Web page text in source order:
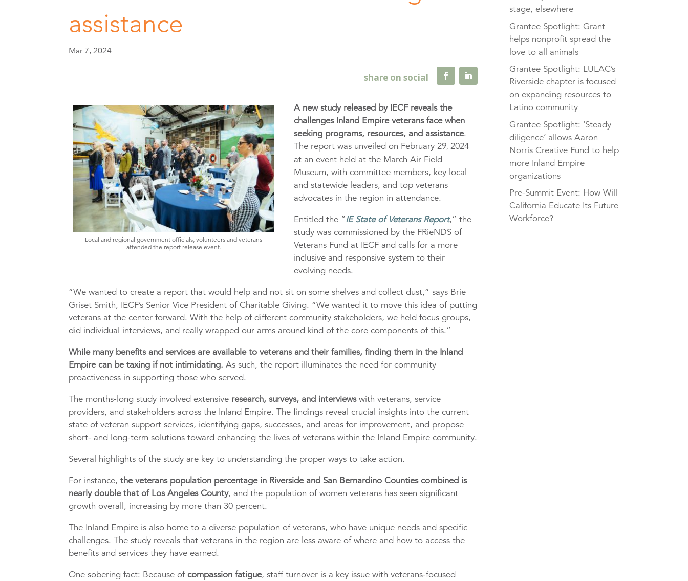
assistance
Mar 7, 2024
Local and regional government officials, volunteers and veterans
attended the report release event.
A new study released by IECF reveals the
challenges Inland Empire veterans face when
seeking programs, resources, and assistance.
The report was unveiled on February 29, 2024
at an event held at the March Air Field
Museum, with committee members, key local
and statewide leaders, and top veterans
advocates in the region in attendance.
Entitled the “IE State of Veterans Report,” the
study was commissioned by the FRieNDS of
Veterans Fund at IECF and calls for a more
inclusive and responsive system to their
evolving needs.
“We wanted to create a report that would help and not sit on some shelves and collect dust,” says Brie
Griset Smith, IECF’s Senior Vice President of Charitable Giving. “We wanted it to move this idea of putting
veterans at the center forward. With the help of different community stakeholders, we held focus groups,
did individual interviews, and really wrapped our arms around kind of the core components of this.”
While many benefits and services are available to veterans and their families, finding them in the Inland
Empire can be taxing if not intimidating. As such, the report illuminates the need for community
proactiveness in supporting those who served.
The months-long study involved extensive research, surveys, and interviewswith veterans, service
providers, and stakeholders across the Inland Empire. The findings reveal crucial insights into the current
state of veteran support services, identifying gaps, successes, and areas for improvement, and propose
short- and long-term solutions toward enhancing the lives of veterans within the Inland Empire community.
Several highlights of the study are key to understanding the proper ways to take action.
For instance,the veterans population percentage in Riverside and San Bernardino Counties combined is
nearly double that of Los Angeles County, and the population of women veterans has seen significant
growth overall, increasing by more than 30 percent.
The Inland Empire is also home to a diverse population of veterans, who have unique needs and specific
challenges. The study reveals that veterans in the region are less aware of where and how to access the
benefits and services they have earned.
One sobering fact: Because ofcompassion fatigue, staff turnover is a key issue with veterans-focused
stage, elsewhere
Grantee Spotlight: Grant
helps nonprofit spread the
love to all animals
Grantee Spotlight: LULAC’s
Riverside chapter is focused
on expanding resources to
Latino community
Grantee Spotlight: ‘Steady
diligence’ allows Aaron
Norris Creative Fund to help
more Inland Empire
organizations
Pre-Summit Event: How Will
California Educate Its Future
Workforce?